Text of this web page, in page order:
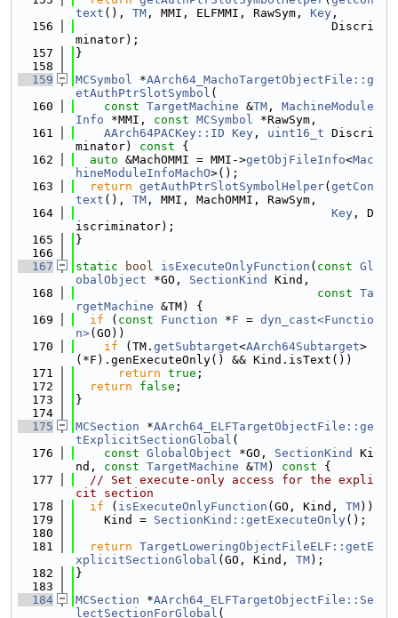
text (), TM , MMI, ELFMMI, RawSym, Key ,
  156
                                    Discri
minator);
  157
}
  158
  159
MCSymbol *AArch64_MachoTargetObjectFile::g
etAuthPtrSlotSymbol (
  160
const TargetMachine &TM , MachineModule
Info *MMI, const MCSymbol *RawSym,
  161
AArch64PACKey::ID Key , uint16_t Discri
minator)
const {
  162
auto &MachOMMI = MMI->getObjFileInfo<Mac
hineModuleInfoMachO>();
  163
return getAuthPtrSlotSymbolHelper( getCon
text (), TM , MMI, MachOMMI, RawSym,
  164
Key , D
iscriminator);
  165
}
  166
  167
static bool isExecuteOnlyFunction ( const Gl
obalObject *GO, SectionKind
Kind,
  168
const Ta
rgetMachine &TM) {
  169
if ( const Function *F = dyn_cast<Functio
n>(GO))
  170
if (TM. getSubtarget<AArch64Subtarget>
(*F).genExecuteOnly() && Kind.isText())
  171
return true ;
  172
return false ;
  173
}
  174
  175
MCSection *AArch64_ELFTargetObjectFile::ge
tExplicitSectionGlobal (
  176
const GlobalObject *GO, SectionKind
Ki
nd, const TargetMachine &TM) const {
  177
// Set execute-only access for the expli
cit section
  178
if ( isExecuteOnlyFunction (GO, Kind, TM))
  179
    Kind =
SectionKind::getExecuteOnly();
  180
  181
return TargetLoweringObjectFileELF::getE
xplicitSectionGlobal (GO, Kind, TM);
  182
}
  183
  184
MCSection *AArch64_ELFTargetObjectFile::Se
lectSectionForGlobal (